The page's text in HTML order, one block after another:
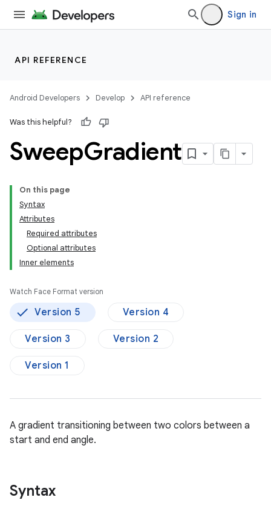
Sign in
API REFERENCE
Android Developers Develop API reference
Was this helpful?
SweepGradient
On this page
Syntax
Attributes
Required attributes
Optional attributes
Inner elements
Watch Face Format version
Version 5 Version 4
Version 3 Version 2
Version 1
A gradient transitioning between two colors between a
start and end angle.
Syntax